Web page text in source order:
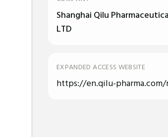
Shanghai Qilu
LTD
EXPANDED ACCESS WEBSITE
https://en.qilu-